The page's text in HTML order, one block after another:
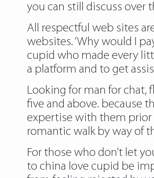
you can still discuss over
All respectful web sites
websites. ‘Why would I
cupid who made every
a platform and to get
Looking for man for chat,
five and above. because
expertise with them prior
romantic walk by way of
For those who don’t let
to china love cupid be